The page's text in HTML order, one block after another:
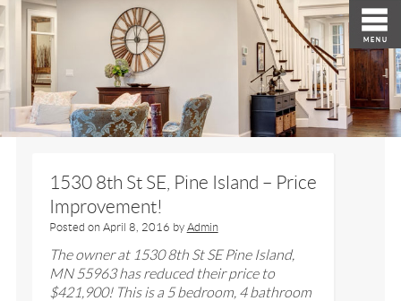
1530 8th St SE, Pine Island – Price
Improvement!
Posted on April 8, 2016 by Admin
The owner at 1530 8th St SE Pine Island,
MN 55963 has reduced their price to
$421,900! This is a 5 bedroom, 4 bathroom